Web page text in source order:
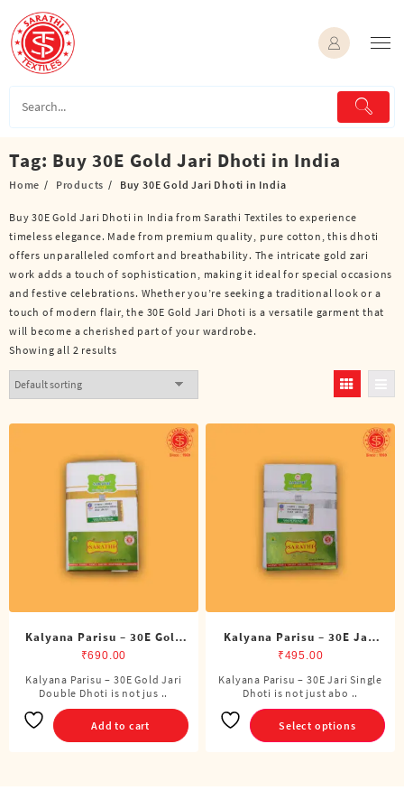
content
Tag: Buy 30E Gold Jari Dhoti in India
Home Products Buy 30E Gold Jari Dhoti in India
Buy 30E Gold Jari Dhoti in India from Sarathi Textiles to experience
timeless elegance. Made from premium quality, pure cotton, this dhoti
offers unparalleled comfort and breathability. The intricate gold zari
work adds a touch of sophistication, making it ideal for special occasions
and festive celebrations. Whether you’re seeking a traditional look or a
touch of modern flair, the 30E Gold Jari Dhoti is a versatile garment that
will become a cherished part of your wardrobe.
Showing all 2 results
Kalyana Parisu – 30E Gold
Jari Double Dhoti (8 Cubits)
₹690.00
Kalyana Parisu – 30E Gold Jari
Double Dhoti is not jus ..
Add to cart
Kalyana Parisu – 30E Jari
Single Dhoti (4 Cubits)
₹495.00
Kalyana Parisu – 30E Jari Single
Dhoti is not just abo ..
Select options
This
product
has
multiple